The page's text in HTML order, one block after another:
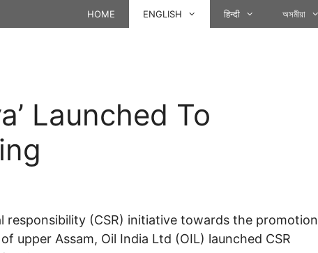
HOME ENGLISH हिन्दी অসমীয়া
Launched To
responsibility (CSR) initiative towards the promotion
upper Assam, Oil India Ltd (OIL) launched CSR